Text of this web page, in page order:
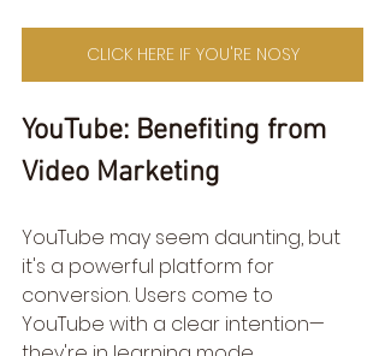
CLICK HERE IF YOU'RE NOSY
YouTube: Benefiting from
Video Marketing
YouTube may seem daunting, but
it's a powerful platform for
conversion. Users come to
YouTube with a clear intention—